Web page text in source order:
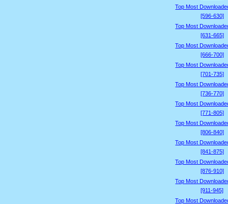
Top Most
[596-630]
Top Most
[631-665]
Top Most
[666-700]
Top Most
[701-735]
Top Most
[736-770]
Top Most
[771-805]
Top Most
[806-840]
Top Most
[841-875]
Top Most
[876-910]
Top Most
[911-945]
Top Most